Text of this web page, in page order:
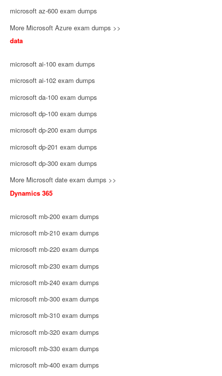
microsoft az-600 exam dumps
More Microsoft Azure exam dumps >>
data
microsoft ai-100 exam dumps
microsoft ai-102 exam dumps
microsoft da-100 exam dumps
microsoft dp-100 exam dumps
microsoft dp-200 exam dumps
microsoft dp-201 exam dumps
microsoft dp-300 exam dumps
More Microsoft date exam dumps >>
Dynamics 365
microsoft mb-200 exam dumps
microsoft mb-210 exam dumps
microsoft mb-220 exam dumps
microsoft mb-230 exam dumps
microsoft mb-240 exam dumps
microsoft mb-300 exam dumps
microsoft mb-310 exam dumps
microsoft mb-320 exam dumps
microsoft mb-330 exam dumps
microsoft mb-400 exam dumps